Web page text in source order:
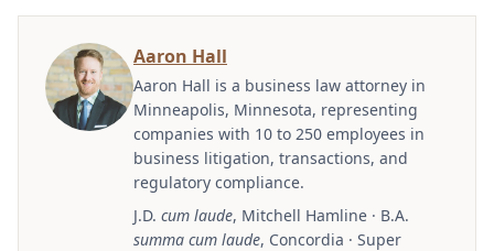
Aaron Hall
Aaron Hall is a business law attorney in
Minneapolis, Minnesota, representing
companies with 10 to 250 employees in
business litigation, transactions, and
regulatory compliance.
J.D. cum laude, Mitchell Hamline · B.A.
summa cum laude, Concordia · Super